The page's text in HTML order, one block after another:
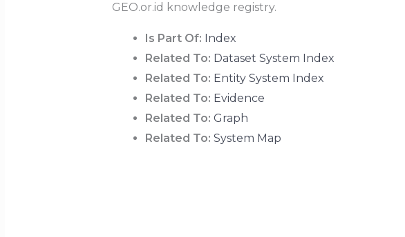
GEO.or.id knowledge registry.
Is Part Of: Index
Related To: Dataset System Index
Related To: Entity System Index
Related To: Evidence
Related To: Graph
Related To: System Map